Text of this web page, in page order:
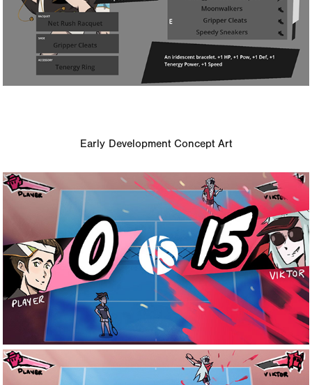
Early Development Concept Art